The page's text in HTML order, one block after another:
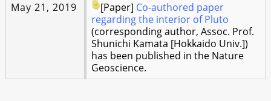
May 21, 2019
[Paper] Co-authored paper
regarding the interior of Pluto
(corresponding author, Assoc. Prof.
Shunichi Kamata [Hokkaido Univ.])
has been published in the Nature
Geoscience.